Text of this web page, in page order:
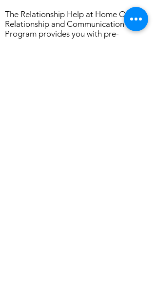
The Relationship Help at Home Online
Relationship and Communication
Program provides you with pre-